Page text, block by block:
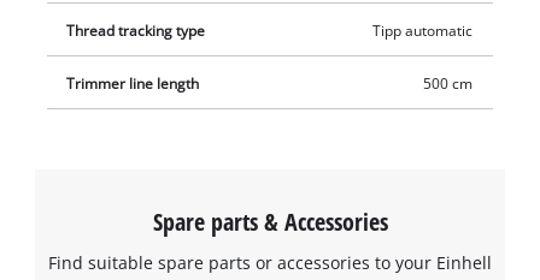
Thread tracking type Tipp automatic
Trimmer line length 500 cm
Spare parts & Accessories
Find suitable spare parts or accessories to your Einhell